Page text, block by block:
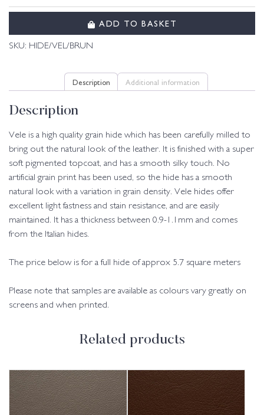
ADD TO BASKET
SKU: HIDE/VEL/BRUN
Description Additional information
Description
Vele is a high quality grain hide which has been carefully milled to
bring out the natural look of the leather. It is finished with a super
soft pigmented topcoat, and has a smooth silky touch. No
artificial grain print has been used, so the hide has a smooth
natural look with a variation in grain density. Vele hides offer
excellent light fastness and stain resistance, and are easily
maintained. It has a thickness between 0.9-1.1mm and comes
from the Italian hides.
The price below is for a full hide of approx 5.7 square meters
Please note that samples are available as colours vary greatly on
screens and when printed.
Related products